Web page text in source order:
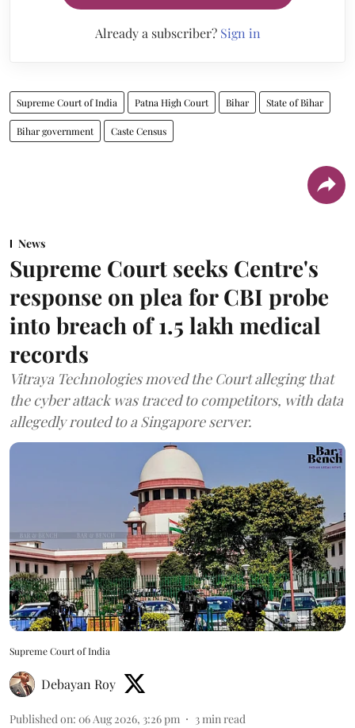
Already a subscriber? Sign in
Supreme Court of India Patna High Court Bihar State of Bihar
Bihar government Caste Census
News
Supreme Court seeks Centre's
response on plea for CBI probe
into breach of 1.5 lakh medical
records
Vitraya Technologies moved the Court alleging that
the cyber attack was traced to competitors, with data
allegedly routed to a Singapore server.
Supreme Court of India
Debayan Roy
Published on: 06 Aug 2026, 3:26 pm 3min read